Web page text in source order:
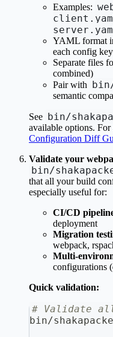
Examples:
YAML format
each config key
Separate files
combined)
Pair with
semantic
See bin/
available options. For
Configuration Diff
Validate your
bin/
that all your build
especially useful for:
CI/CD
deployment
Migration
webpack,
Multi-
configurations
Quick validation:
# Validate
bin/